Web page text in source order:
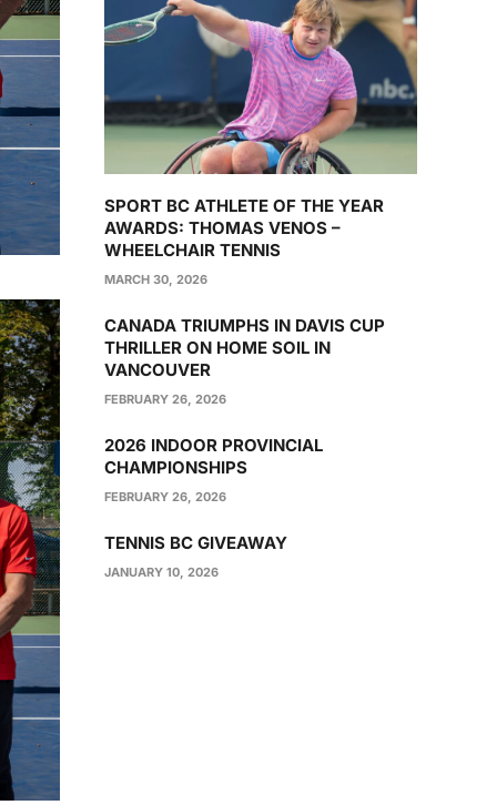
SPORT BC ATHLETE OF THE YEAR
AWARDS: THOMAS VENOS –
WHEELCHAIR TENNIS
MARCH 30, 2026
CANADA TRIUMPHS IN DAVIS CUP
THRILLER ON HOME SOIL IN
VANCOUVER
FEBRUARY 26, 2026
2026 INDOOR PROVINCIAL
CHAMPIONSHIPS
FEBRUARY 26, 2026
TENNIS BC GIVEAWAY
JANUARY 10, 2026